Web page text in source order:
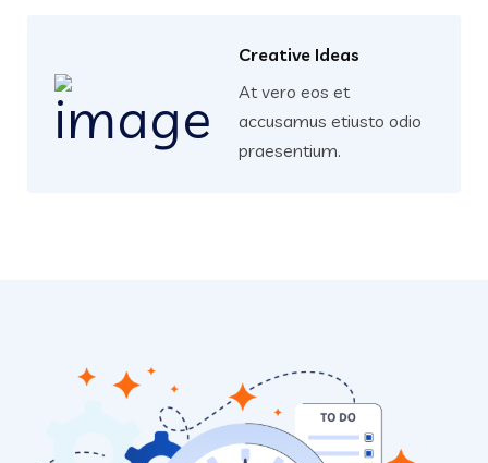
Creative Ideas
At vero eos et
accusamus etiusto odio
praesentium.